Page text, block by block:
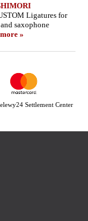
Ligatures for
saxophone
more »
Settlement Center